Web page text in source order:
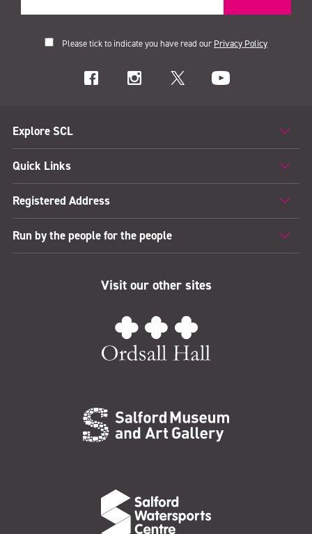
Please tick to indicate you have read our Privacy Policy
Explore SCL
Quick Links
Registered Address
Run by the people for the people
Visit our other sites